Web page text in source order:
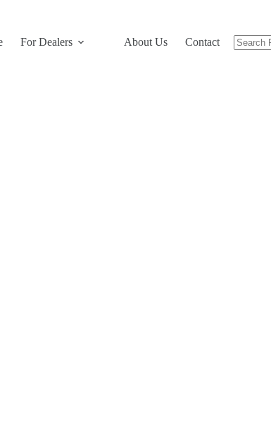
For Dealers About Us Contact Us